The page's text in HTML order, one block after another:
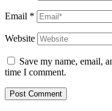
Email *
Website
Save my name, email,
time I comment.